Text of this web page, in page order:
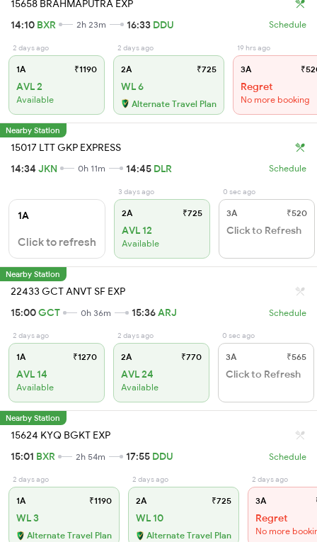
15658 BRAHMAPUTRA EXP
14:10 BXR 2h 23m 16:33 DDU Schedule
2 days ago
1A ₹1190
AVL 2
Available
2 days ago
2A ₹725
WL 6
Alternate Travel Plan
19 hrs ago
3A
Regret
No more booking
Nearby Station
15017 LTT GKP EXPRESS
14:34 JKN 0h 11m 14:45 DLR Schedule
1A
Click to refresh
3 days ago
2A ₹725
AVL 12
Available
0 sec ago
3A ₹520
Click to Refresh
Nearby Station
22433 GCT ANVT SF EXP
15:00GCT 0h 36m 15:36ARJ Schedule
2 days ago
1A ₹1270
AVL 14
Available
2 days ago
2A ₹770
AVL 24
Available
0 sec ago
3A ₹565
Click to Refresh
Nearby Station
15624 KYQ BGKT EXP
15:01 BXR 2h 54m 17:55 DDU Schedule
2 days ago
1A ₹1190
WL 3
Alternate Travel Plan
2 days ago
2A ₹725
WL 10
Alternate Travel Plan
2 days ago
3A
Regret
No more